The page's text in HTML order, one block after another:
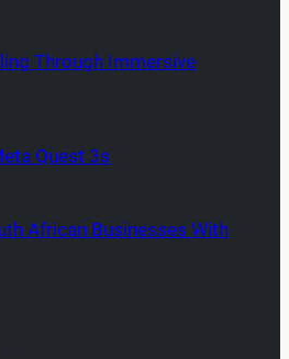
Through Immersive
Quest 3s
African Businesses With